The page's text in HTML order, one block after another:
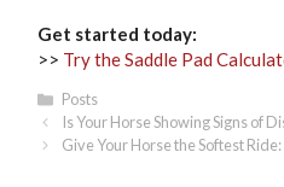
Get started today:
>> Try the Saddle Pad
Categories
Posts
Is Your Horse Showing Signs of
Give Your Horse the Softest